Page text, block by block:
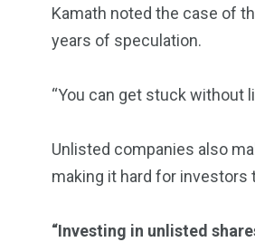
Kamath noted the case of
years of speculation.
“You can get stuck without
Unlisted companies also
making it hard for investors
“Investing in unlisted